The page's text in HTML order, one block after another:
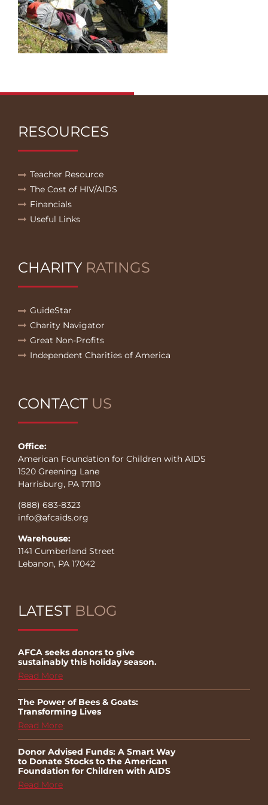
RESOURCES
Teacher Resource
The Cost of HIV/AIDS
Financials
Useful Links
CHARITY RATINGS
GuideStar
Charity Navigator
Great Non-Profits
Independent Charities of America
CONTACT US
Office:
American Foundation for Children with AIDS
1520 Greening Lane
Harrisburg, PA 17110
(888) 683-8323
info@afcaids.org
Warehouse:
1141 Cumberland Street
Lebanon, PA 17042
LATEST BLOG
AFCA seeks donors to give
sustainably this holiday season.
Read More
The Power of Bees & Goats:
Transforming Lives
Read More
Donor Advised Funds: A Smart Way
to Donate Stocks to the American
Foundation for Children with AIDS
Read More